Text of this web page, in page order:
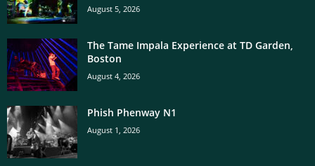
August 5, 2026
The Tame Impala Experience at TD Garden,
Boston
August 4, 2026
Phish Phenway N1
August 1, 2026